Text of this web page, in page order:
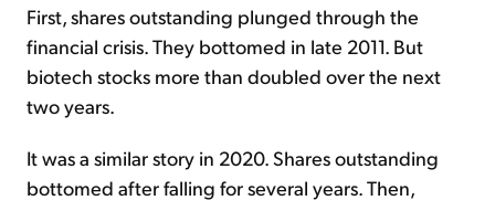
First, shares outstanding plunged through the
financial crisis. They bottomed in late 2011. But
biotech stocks more than doubled over the next
two years.
It was a similar story in 2020. Shares outstanding
bottomed after falling for several years. Then,